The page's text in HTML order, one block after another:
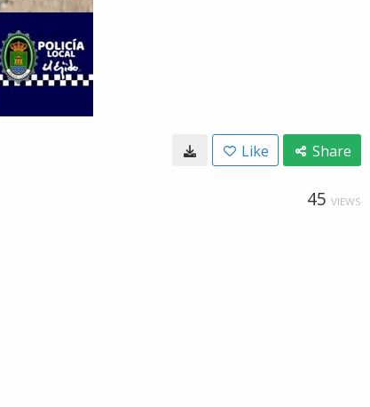
Like Share
45 VIEWS